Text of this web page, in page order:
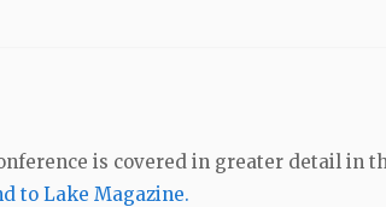
is covered in greater detail in
to Lake Magazine.